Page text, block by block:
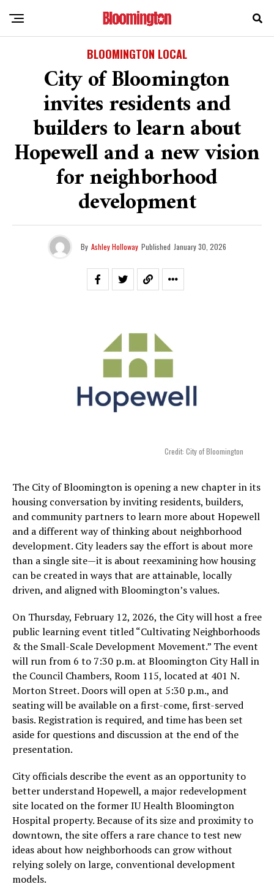
BLOOMINGTON LOCAL
City of Bloomington
invites residents and
builders to learn about
Hopewell and a new vision
for neighborhood
development
By Ashley Holloway Published January 30, 2026
Credit: City of Bloomington
The City of Bloomington is opening a new chapter in its
housing conversation by inviting residents, builders,
and community partners to learn more about Hopewell
and a different way of thinking about neighborhood
development. City leaders say the effort is about more
than a single site—it is about reexamining how housing
can be created in ways that are attainable, locally
driven, and aligned with Bloomington’s values.
On Thursday, February 12, 2026, the City will host a free
public learning event titled “Cultivating Neighborhoods
& the Small-Scale Development Movement.” The event
will run from 6 to 7:30 p.m. at Bloomington City Hall in
the Council Chambers, Room 115, located at 401 N.
Morton Street. Doors will open at 5:30 p.m., and
seating will be available on a first-come, first-served
basis. Registration is required, and time has been set
aside for questions and discussion at the end of the
presentation.
City officials describe the event as an opportunity to
better understand Hopewell, a major redevelopment
site located on the former IU Health Bloomington
Hospital property. Because of its size and proximity to
downtown, the site offers a rare chance to test new
ideas about how neighborhoods can grow without
relying solely on large, conventional development
models.